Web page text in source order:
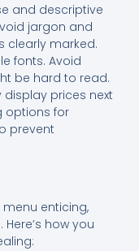
and descriptive
jargon and
clearly marked.
fonts. Avoid
be hard to read.
display prices next
options for
prevent
enticing,
how you